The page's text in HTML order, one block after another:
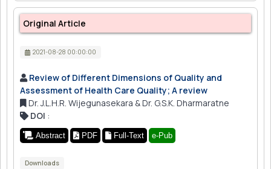
Original Article
2021-08-28 00:00:00
Review of Different Dimensions of Quality and
Assessment of Health Care Quality; A review
Dr. J.L.H.R. Wijegunasekara & Dr. G.S.K. Dharmaratne
DOI :
Abstract PDF Full-Text e-Pub
Downloads